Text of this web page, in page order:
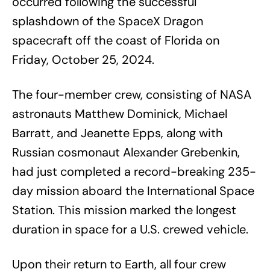
splashdown of the SpaceX Dragon
spacecraft off the coast of Florida on
Friday, October 25, 2024.
The four-member crew, consisting of NASA
astronauts Matthew Dominick, Michael
Barratt, and Jeanette Epps, along with
Russian cosmonaut Alexander Grebenkin,
had just completed a record-breaking 235-
day mission aboard the International Space
Station. This mission marked the longest
duration in space for a U.S. crewed vehicle.
Upon their return to Earth, all four crew